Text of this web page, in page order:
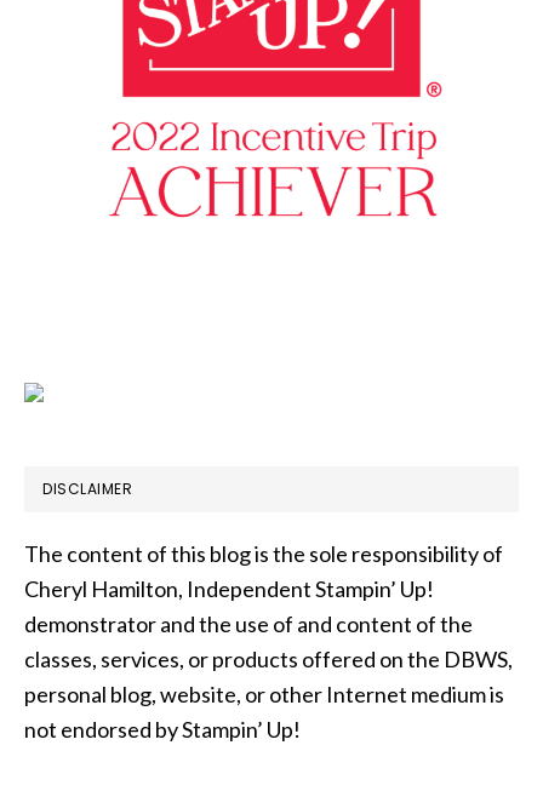
DISCLAIMER
The content of this blog is the sole responsibility of
Cheryl Hamilton, Independent Stampin’ Up!
demonstrator and the use of and content of the
classes, services, or products offered on the DBWS,
personal blog, website, or other Internet medium is
not endorsed by Stampin’ Up!